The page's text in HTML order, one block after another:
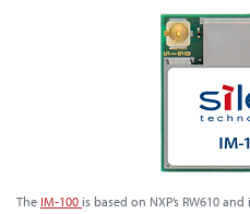
The IM-100 is based on NXP’s RW610